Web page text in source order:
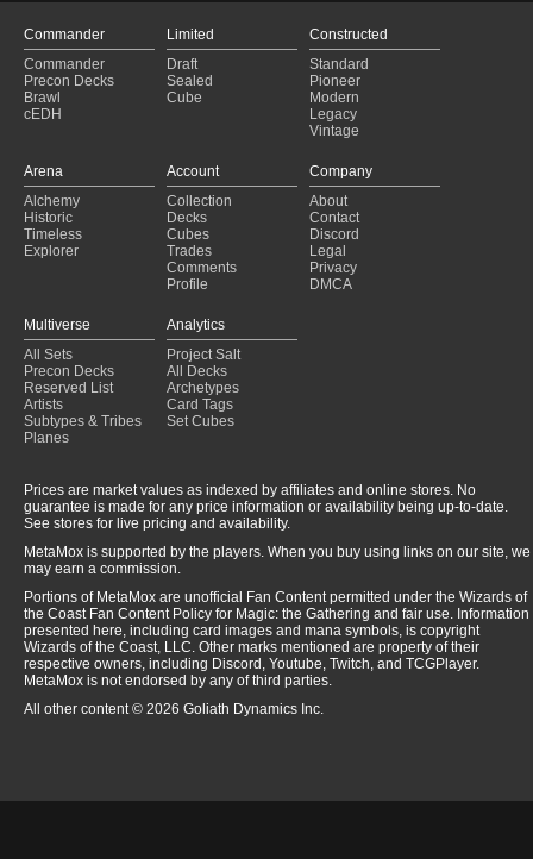
Commander
Commander
Precon Decks
Brawl
cEDH
Limited
Draft
Sealed
Cube
Constructed
Standard
Pioneer
Modern
Legacy
Vintage
Arena
Alchemy
Historic
Timeless
Explorer
Account
Collection
Decks
Cubes
Trades
Comments
Profile
Company
About
Contact
Discord
Legal
Privacy
DMCA
Multiverse
All Sets
Precon Decks
Reserved List
Artists
Subtypes & Tribes
Planes
Analytics
Project Salt
All Decks
Archetypes
Card Tags
Set Cubes
Prices are market values as indexed by affiliates and online stores. No
guarantee is made for any price information or availability being up-to-date.
See stores for live pricing and availability.
MetaMox is supported by the players. When you buy using links on our site, we
may earn a commission.
Portions of MetaMox are unofficial Fan Content permitted under the Wizards of
the Coast Fan Content Policy for Magic: the Gathering and fair use. Information
presented here, including card images and mana symbols, is copyright
Wizards of the Coast, LLC. Other marks mentioned are property of their
respective owners, including Discord, Youtube, Twitch, and TCGPlayer.
MetaMox is not endorsed by any of third parties.
All other content © 2026 Goliath Dynamics Inc.